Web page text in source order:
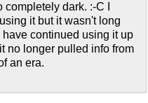
dark. :-C I
it but it wasn't long
continued using it up
no longer pulled info from
an era.